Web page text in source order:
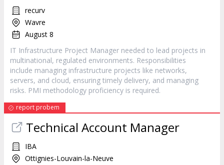
recurv
Wavre
August 8
IT Infrastructure Project Manager needed to lead projects in
multinational, regulated environments. Responsibilities
include managing infrastructure projects like networks,
servers, and cloud, ensuring timely delivery, and managing
risks. PMI methodology proficiency is required.
report probem
Technical Account Manager
IBA
Ottignies-Louvain-la-Neuve